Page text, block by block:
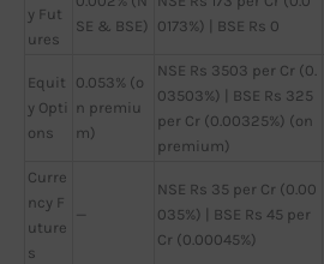
y Fut
ures
SE & BSE) 0173%) | BSE Rs 0
Equit
y Opti
ons
0.053% (o
n premiu
m)
NSE Rs 3503 per Cr (0.
03503%) | BSE Rs 325
per Cr (0.00325%) (on
premium)
Curre
ncy F
uture
s
—
NSE Rs 35 per Cr (0.00
035%) | BSE Rs 45 per
Cr (0.00045%)